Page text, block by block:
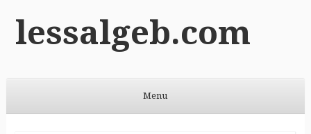
lessalgeb.com
Menu